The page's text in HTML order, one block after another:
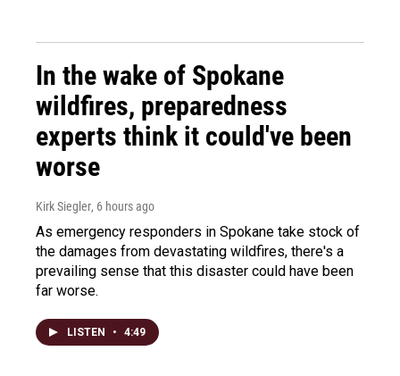
In the wake of Spokane
wildfires, preparedness
experts think it could've been
worse
Kirk Siegler, 6 hours ago
As emergency responders in Spokane take stock of
the damages from devastating wildfires, there's a
prevailing sense that this disaster could have been
far worse.
LISTEN • 4:49